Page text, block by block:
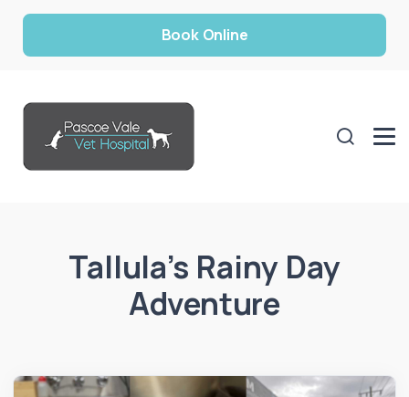
Book Online
Tallula’s Rainy Day
Adventure